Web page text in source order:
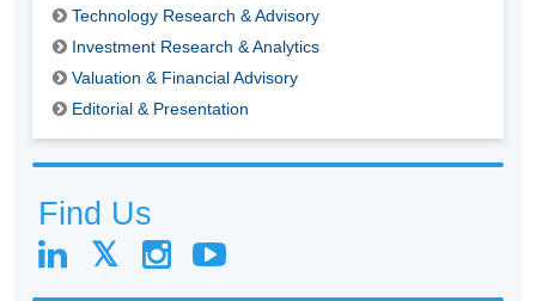
Technology Research & Advisory
Investment Research & Analytics
Valuation & Financial Advisory
Editorial & Presentation
Find Us